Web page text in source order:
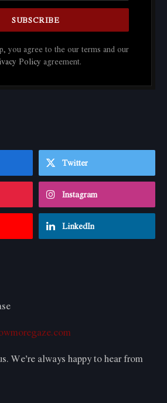
you agree to the our terms and our
Policy agreement.
Twitter
Instagram
LinkedIn
We’re always happy to hear from